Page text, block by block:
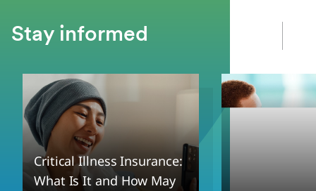
Stay informed
Critical Illness Insurance:
What Is It and How May